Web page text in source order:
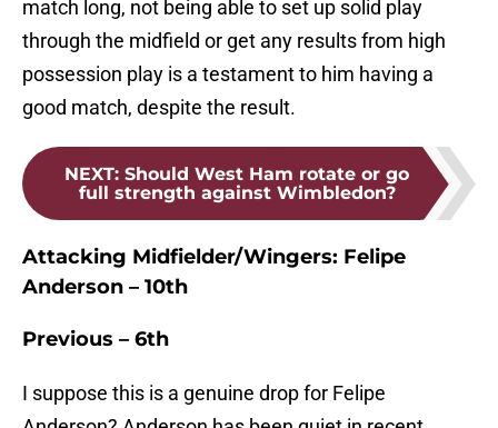
match long, not being able to set up solid play
through the midfield or get any results from high
possession play is a testament to him having a
good match, despite the result.
NEXT: Should West Ham rotate or go
full strength against Wimbledon?
Attacking Midfielder/Wingers: Felipe
Anderson – 10th
Previous – 6th
I suppose this is a genuine drop for Felipe